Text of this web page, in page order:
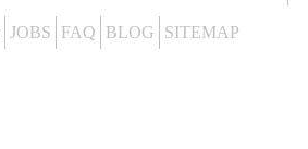
JOBS FAQ BLOG SITEMAP